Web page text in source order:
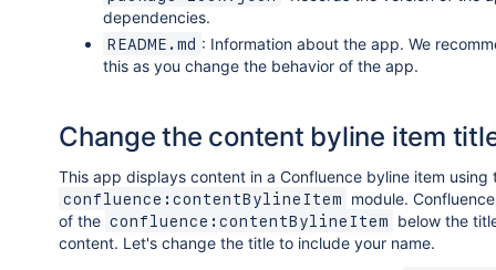
dependencies.
README.md : Information about the app. We
this as you change the behavior of the app.
Change the content byline item
This app displays content in a Confluence byline item using
confluence:contentBylineItem
module.
of the confluence:contentBylineItem
below the
content. Let's change the title to include your name.